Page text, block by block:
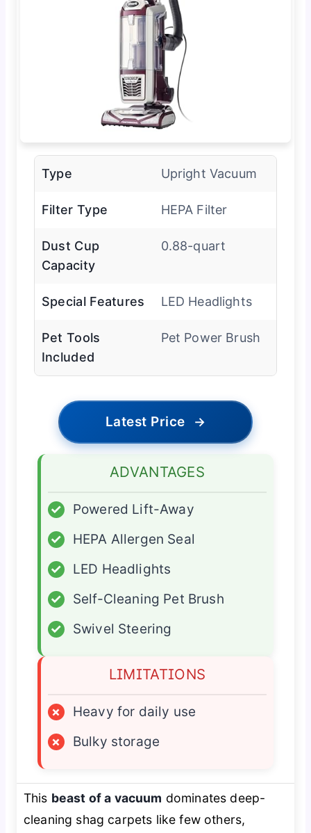
Type Upright Vacuum
Filter Type HEPA Filter
Dust Cup
Capacity
0.88-quart
Special Features LED Headlights
Pet Tools
Included
Pet Power Brush
Latest Price →
ADVANTAGES
✓
Powered Lift-Away
✓
HEPA Allergen Seal
✓
LED Headlights
✓
Self-Cleaning Pet Brush
✓
Swivel Steering
LIMITATIONS
×
Heavy for daily use
×
Bulky storage
This beast of a vacuum dominates deep-
cleaning shag carpets like few others,